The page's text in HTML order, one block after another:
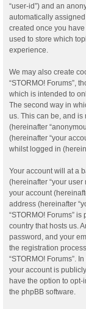
“user-id”) and an
automatically
created once you have
used to store which
experience.
We may also create
“STORMO! Forums”,
which is intended to
The second way in
us. This can be, and
(hereinafter
(hereinafter “your
whilst logged in
Your account will at a
(hereinafter “your
your account
address (hereinafter
“STORMO! Forums”
country that hosts us.
password, and your
the registration
“STORMO! Forums”.
your account is
have the option to
the phpBB software.